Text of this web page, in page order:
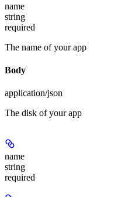
name
string
required
The name of your app
Body
application/json
The disk of your app
name
string
required